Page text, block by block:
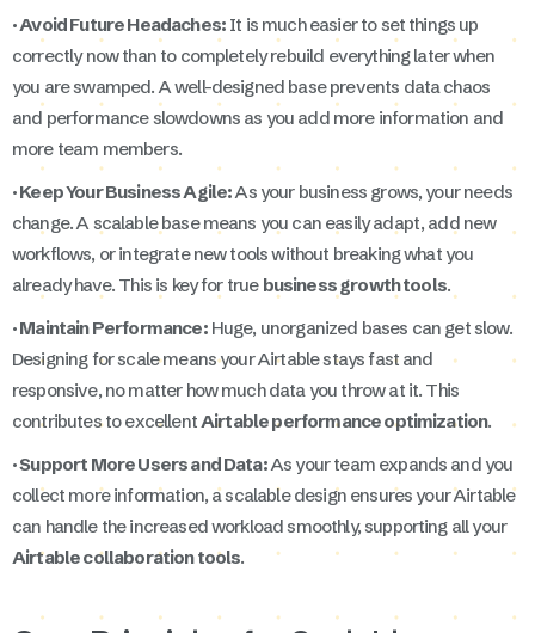
· Avoid Future Headaches: It is much easier to set things up
correctly now than to completely rebuild everything later when
you are swamped. A well-designed base prevents data chaos
and performance slowdowns as you add more information and
more team members.
· Keep Your Business Agile:As your business grows, your needs
change. A scalable base means you can easily adapt, add new
workflows, or integrate new tools without breaking what you
already have. This is key for true business growth tools.
· Maintain Performance:Huge, unorganized bases can get slow.
Designing for scale means your Airtable stays fast and
responsive, no matter how much data you throw at it. This
contributes to excellent Airtable performance optimization.
· Support More Users and Data:As your team expands and you
collect more information, a scalable design ensures your Airtable
can handle the increased workload smoothly, supporting all your
Airtable collaboration tools.